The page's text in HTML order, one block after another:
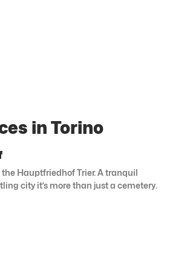
in Torino
Hauptfriedhof Trier. A tranquil
city it’s more than just a cemetery.